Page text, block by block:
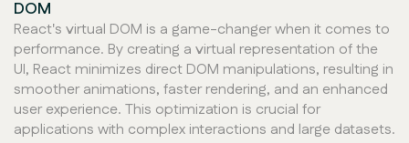
DOM
React's virtual DOM is a game-changer when it comes to
performance. By creating a virtual representation of the
UI, React minimizes direct DOM manipulations, resulting in
smoother animations, faster rendering, and an enhanced
user experience. This optimization is crucial for
applications with complex interactions and large datasets.